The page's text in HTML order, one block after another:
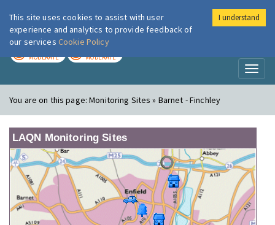
London Air
MODERATE MODERATE
You are on this page:Monitoring Sites » Barnet - Finchley
LAQN Monitoring Sites
This site uses cookies to assist with user
experience and analytics to provide feedback of
our services Cookie Policy
I understand